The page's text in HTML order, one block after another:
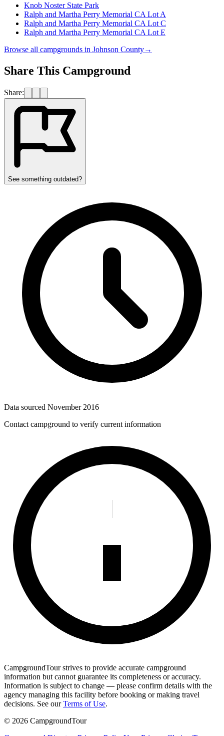
Knob Noster State Park
Ralph and Martha Perry Memorial CA Lot A
Ralph and Martha Perry Memorial CA Lot C
Ralph and Martha Perry Memorial CA Lot E
Browse all campgrounds in Johnson County→
Share This Campground
Share:
See something outdated?
Data sourced November 2016
Contact campground to verify current information
CampgroundTour strives to provide accurate campground
information but cannot guarantee its completeness or accuracy.
Information is subject to change — please confirm details with the
agency managing this facility before booking or making travel
decisions. See our Terms of Use.
© 2026 CampgroundTour